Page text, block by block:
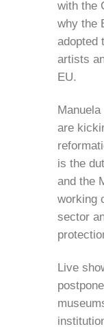
with the
why the
adopted
artists
EU.
are
is the
and the
working
sector
Live